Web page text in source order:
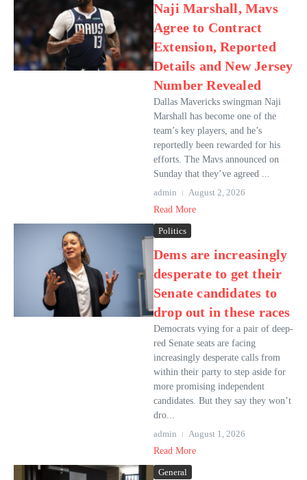
Naji Marshall, Mavs
Agree to Contract
Extension, Reported
Details and New Jersey
Number Revealed
Dallas Mavericks swingman Naji
Marshall has become one of the
team’s key players, and he’s
reportedly been rewarded for his
efforts. The Mavs announced on
Sunday that they’ve agreed ...
admin
August 2, 2026
Read More
Politics
Dems are increasingly
desperate to get their
Senate candidates to
drop out in these races
Democrats vying for a pair of deep-
red Senate seats are facing
increasingly desperate calls from
within their party to step aside for
more promising independent
candidates. But they say they won’t
dro...
admin
August 1, 2026
Read More
General